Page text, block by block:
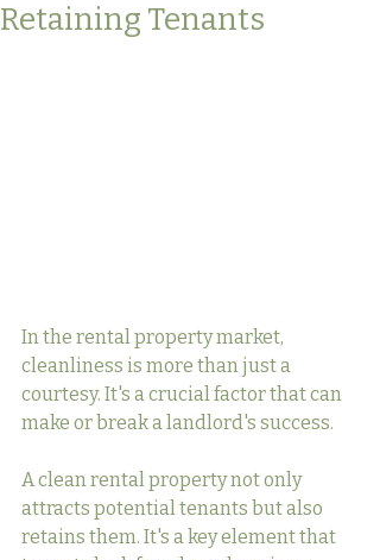
Retaining Tenants
In the rental property market,
cleanliness is more than just a
courtesy. It's a crucial factor that can
make or break a landlord's success.
A clean rental property not only
attracts potential tenants but also
retains them. It's a key element that